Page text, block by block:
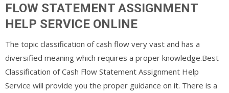
FLOW STATEMENT ASSIGNMENT
HELP SERVICE ONLINE
The topic classification of cash flow very vast and has a
diversified meaning which requires a proper knowledge.Best
Classification of Cash Flow Statement Assignment Help
Service will provide you the proper guidance on it. There is a